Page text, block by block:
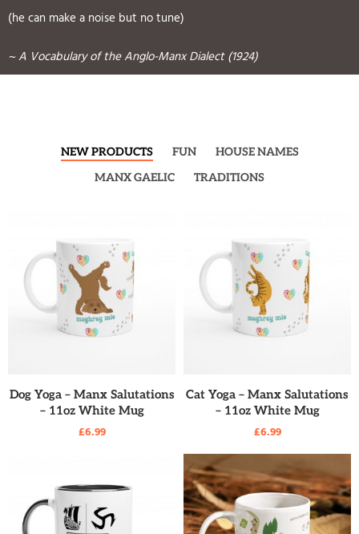
(he can make a noise but no tune)
~ A Vocabulary of the Anglo-Manx Dialect (1924)
NEW PRODUCTS FUN
HOUSE NAMES
MANX GAELIC
TRADITIONS
READ MORE
Dog Yoga – Manx Salutations
– 11oz White Mug
£6.99
READ MORE
Cat Yoga – Manx Salutations
– 11oz White Mug
£6.99